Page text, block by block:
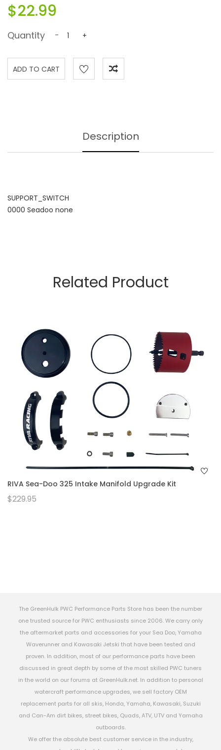
$22.99
Quantity - +
Description
SUPPORT_SWITCH
0000 Seadoo none
Related Product
RIVA Sea-Doo 325 Intake Manifold Upgrade Kit
$229.95
The GreenHulk PWC Performance Parts Store has been the number
one trusted source for PWC enthusiasts since 2006. We carry only
the aftermarket parts and accessories for your Sea Doo, Yamaha
Waverunner and Kawasaki Jetski that have been tested and
proven. In addition, most of our performance parts have been
discussed in great depth by some of the most skilled PWC tuners
in the world on our forums at GreenHulk.net. In addition to personal
watercraft performance upgrades, we sell factory OEM
replacement parts for all skis, Honda, Yamaha, Kawasaki, Suzuki
and Can-Am dirt bikes, street bikes, Quads, ATV, UTV and Yamaha
outboards.
We offer the absolute best customer service in the industry,